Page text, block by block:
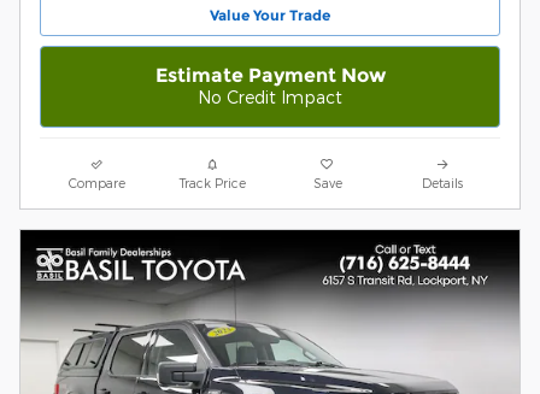
Value Your Trade
Estimate Payment Now
No Credit Impact
Compare Track Price Save Details